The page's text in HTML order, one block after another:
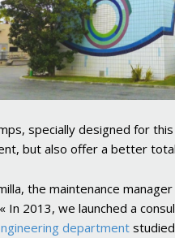
specially designed for
but also offer a better
the maintenance
« In 2013, we launched a
department